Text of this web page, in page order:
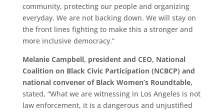
community, protecting our people and organizing
everyday. We are not backing down. We will stay on
the front lines fighting to make this a stronger and
more inclusive democracy.”
Melanie Campbell, president and CEO, National
Coalition on Black Civic Participation (NCBCP) and
national convener of Black Women’s Roundtable,
stated, “What we are witnessing in Los Angeles is not
law enforcement, it is a dangerous and unjustified